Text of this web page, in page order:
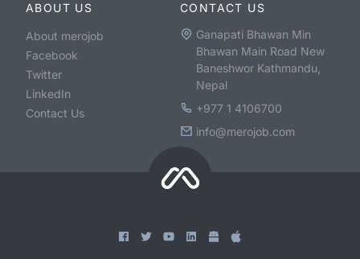
ABOUT US
About merojob
Facebook
Twitter
LinkedIn
Contact Us
CONTACT US
Ganapati Bhawan Min
Bhawan Main Road New
Baneshwor Kathmandu,
Nepal
+977 1 4106700
info@merojob.com